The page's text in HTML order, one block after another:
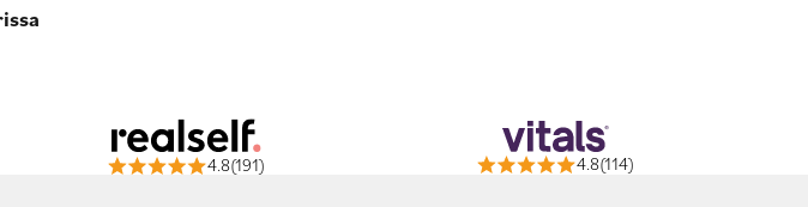
4.8(191) 4.8(114)